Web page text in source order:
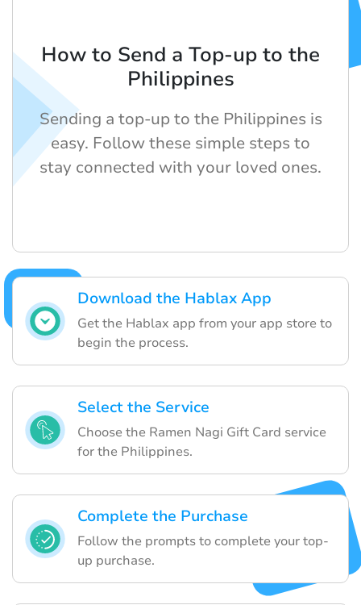
Download the Hablax App
Get the Hablax app from your app store to
begin the process.
Select the Service
Choose the Ramen Nagi Gift Card service
for the Philippines.
Complete the Purchase
Follow the prompts to complete your top-
up purchase.
How to Send a Top-up to the
Philippines
Sending a top-up to the Philippines is
easy. Follow these simple steps to
stay connected with your loved ones.